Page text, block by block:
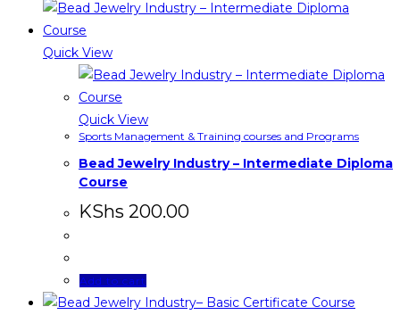
Quick View
Quick View
Sports Management & Training courses and Programs
Bead Jewelry Industry – Intermediate Diploma
Course
KShs 200.00
Add to cart